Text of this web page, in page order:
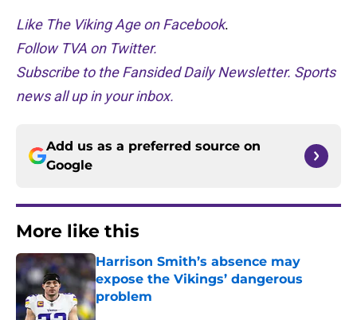
Like The Viking Age on Facebook.
Follow TVA on Twitter.
Subscribe to the Fansided Daily Newsletter. Sports
news all up in your inbox.
Add us as a preferred source on
Google
More like this
Harrison Smith’s absence may
expose the Vikings’ dangerous
problem
Published by on Invalid Date